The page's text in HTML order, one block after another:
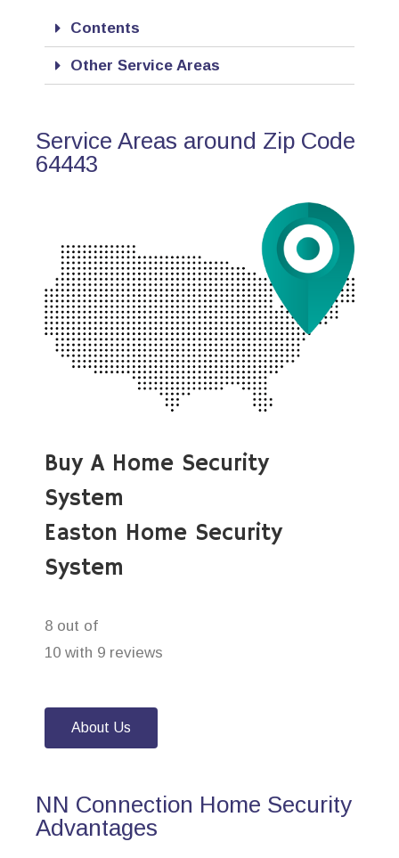
Contents
Other Service Areas
Service Areas around Zip Code
64443
Buy A Home Security
System
Easton Home Security
System
8 out of
10 with 9 reviews
About Us
NN Connection Home Security
Advantages